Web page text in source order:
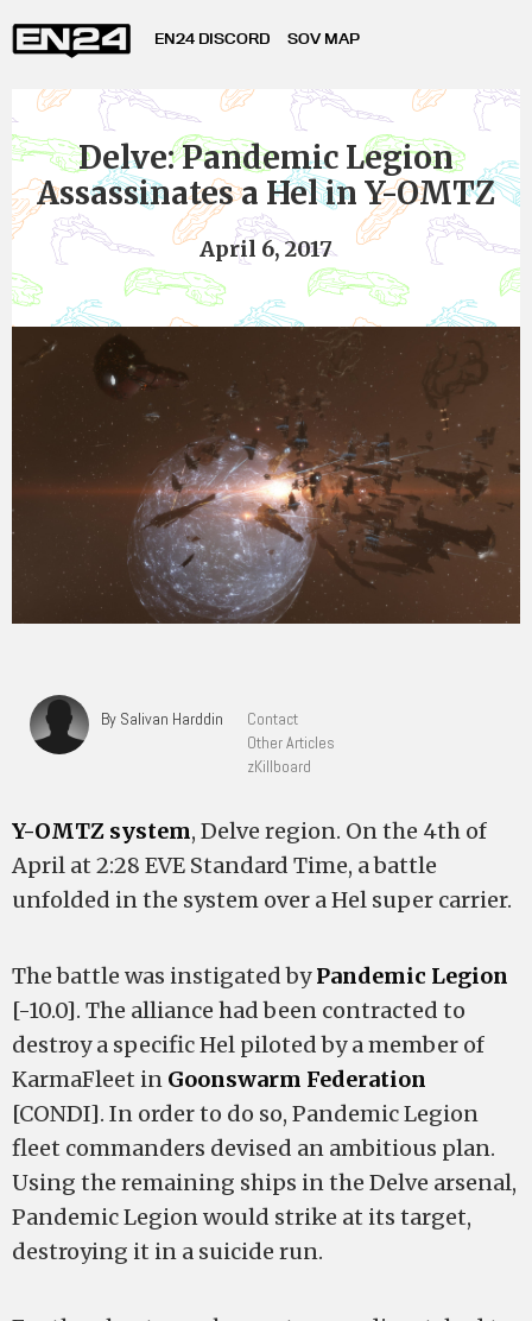
EN24 DISCORD SOV MAP
Delve: Pandemic Legion
Assassinates a Hel in Y-OMTZ
April 6, 2017
By Salivan Harddin
Contact
Other Articles
zKillboard
Y-OMTZ system, Delve region. On the 4th of
April at 2:28 EVE Standard Time, a battle
unfolded in the system over a Hel super carrier.
The battle was instigated byPandemic Legion
[-10.0]. The alliance had been contracted to
destroy a specific Hel piloted by a member of
KarmaFleet in Goonswarm Federation
[CONDI]. In order to do so, Pandemic Legion
fleet commanders devised an ambitious plan.
Using the remaining ships in the Delve arsenal,
Pandemic Legion would strike at its target,
destroying it in a suicide run.